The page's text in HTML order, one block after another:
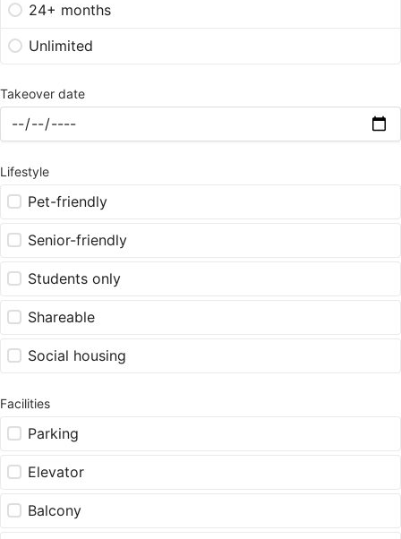
24+ months
Unlimited
Takeover date
Lifestyle
Pet-friendly
Senior-friendly
Students only
Shareable
Social housing
Facilities
Parking
Elevator
Balcony